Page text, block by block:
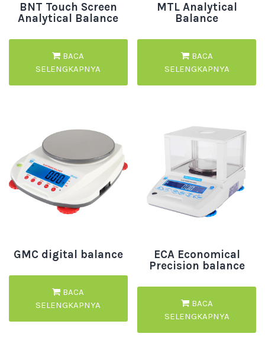
BNT Touch Screen
Analytical Balance
BACA
SELENGKAPNYA
MTL Analytical
Balance
BACA
SELENGKAPNYA
GMC digital balance
BACA
SELENGKAPNYA
ECA Economical
Precision balance
BACA
SELENGKAPNYA